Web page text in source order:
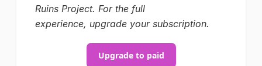
Ruins Project. For the full
experience, upgrade your subscription.
Upgrade to paid